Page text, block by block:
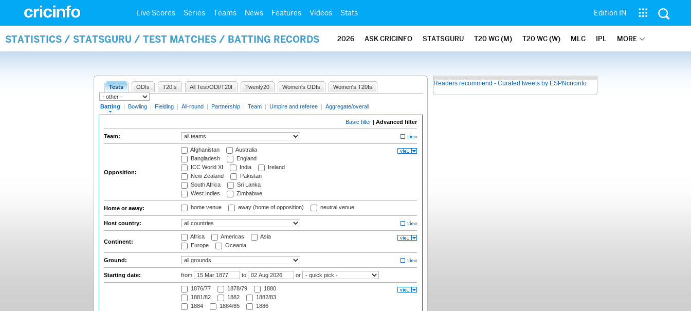
Live Scores Series Teams News Features Videos Stats Edition IN
STATISTICS / STATSGURU / TEST MATCHES / BATTING RECORDS 2026 ASK CRICINFO STATSGURU T20 WC (M) T20 WC (W) MLC IPL MORE
Tests ODIs T20Is All Test/ODI/T20I Twenty20 Women's ODIs Women's T20Is
Batting | Bowling | Fielding | All-round | Partnership | Team | Umpire and referee | Aggregate/overall
Basic filter | Advanced filter
Team:
Opposition:
Afghanistan
Australia
Bangladesh
England
ICC World XI
India
Ireland
New Zealand
Pakistan
South Africa
Sri Lanka
West Indies
Zimbabwe
Home or away: home venue away (home of opposition) neutral venue
Host country:
Continent:
Africa Americas
Asia
Europe
Oceania
Ground:
Starting date: from to or
1876/77 1878/79
1880
1881/82
1882
1882/83
1884
1884/85
1886
Readers recommend - Curated tweets by ESPNcricinfo